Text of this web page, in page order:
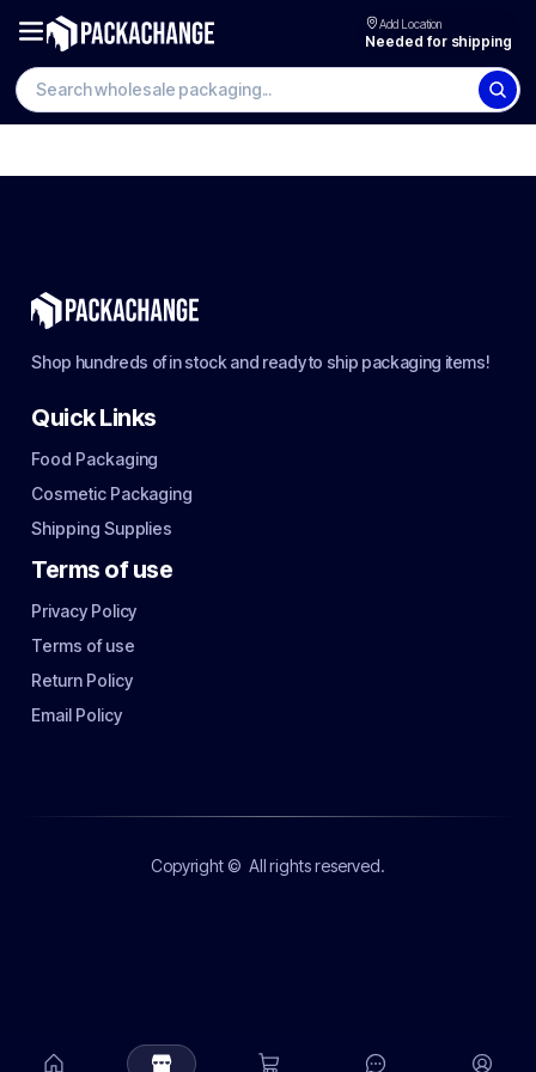
Add Location
Needed for shipping
Shop hundreds of in stock and ready to ship packaging items!
Quick Links
Food Packaging
Cosmetic Packaging
Shipping Supplies
Terms of use
Privacy Policy
Terms of use
Return Policy
Email Policy
Copyright © All rights reserved.